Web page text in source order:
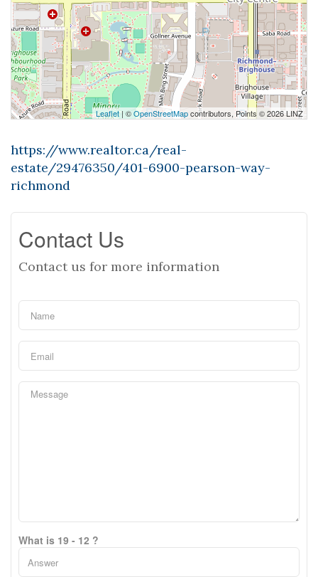
Leaflet| ©OpenStreetMapcontributors, Points © 2026 LINZ
https://www.realtor.ca/real-
estate/29476350/401-6900-pearson-way-
richmond
Contact Us
Contact us for more information
What is 19 - 12 ?